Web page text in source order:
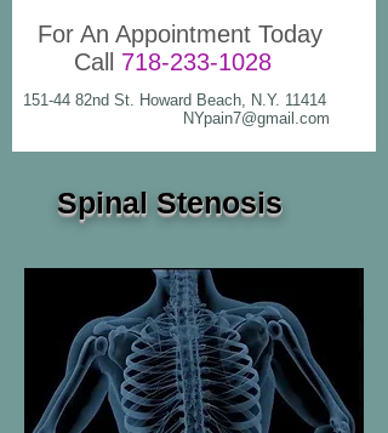
For An Appointment Today
Call 718-233-1028
151-44 82nd St. Howard Beach, N.Y. 11414
NYpain7@gmail.com
Spinal Stenosis